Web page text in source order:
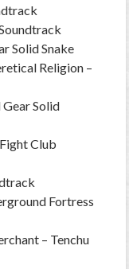
Solid Snake
Religion –
Solid
Club
Fortress
– Tenchu